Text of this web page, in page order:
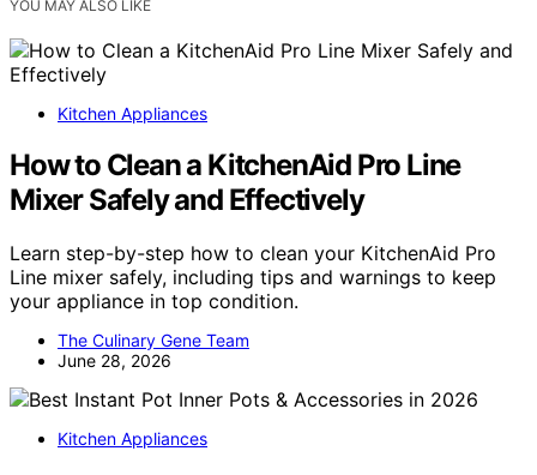
YOU MAY ALSO LIKE
Kitchen Appliances
How to Clean a KitchenAid Pro Line
Mixer Safely and Effectively
Learn step-by-step how to clean your KitchenAid Pro
Line mixer safely, including tips and warnings to keep
your appliance in top condition.
The Culinary Gene Team
June 28, 2026
Kitchen Appliances